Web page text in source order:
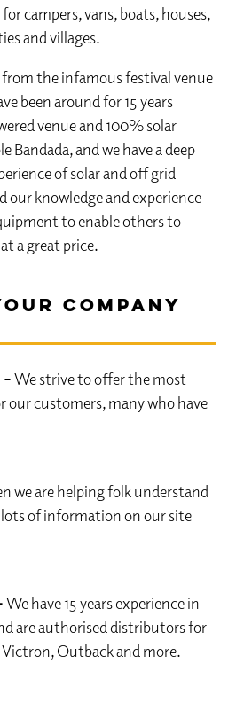
campers, vans, boats, houses,
and villages.
the infamous festival venue
been around for 15 years
venue and 100% solar
Bandada, and we have a deep
of solar and off grid
our knowledge and experience
to enable others to
a great price.
company
We strive to offer the most
our customers, many who have
we are helping folk understand
of information on our site
We have 15 years experience in
are authorised distributors for
Victron, Outback and more.